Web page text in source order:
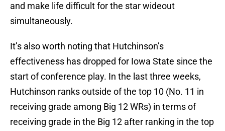
and make life difficult for the star wideout
simultaneously.
It’s also worth noting that Hutchinson’s
effectiveness has dropped for Iowa State since the
start of conference play. In the last three weeks,
Hutchinson ranks outside of the top 10 (No. 11 in
receiving grade among Big 12 WRs) in terms of
receiving grade in the Big 12 after ranking in the top